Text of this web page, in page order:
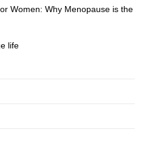
Women: Why Menopause is the
life